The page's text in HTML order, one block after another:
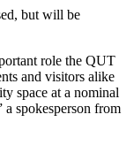
but will be
role the QUT
and visitors alike
space at a nominal
a spokesperson from